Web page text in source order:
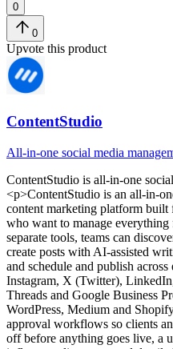
0
0
Upvote this product
ContentStudio
All-in-one social media
ContentStudio is all-in-one
<p>ContentStudio is an all-in-
content marketing platform built
who want to manage
separate tools, teams can
create posts with AI-assisted
and schedule and publish
Instagram, X (Twitter),
Threads and Google Business
WordPress, Medium and
approval workflows so clients
off before anything goes live, a